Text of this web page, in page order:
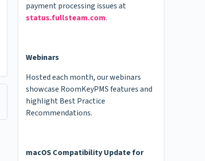
payment processing issues at
status.fullsteam.com.
Webinars
Hosted each month, our webinars
showcase RoomKeyPMS features and
highlight Best Practice
Recommendations.
macOS Compatibility Update for